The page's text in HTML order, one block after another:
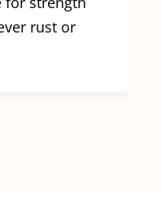
rust or